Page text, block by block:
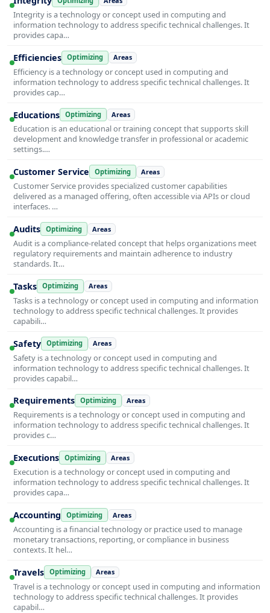
Integrity is a technology or concept used in computing and
information technology to address specific technical challenges. It
provides capa…
Efficiencies Optimizing Areas
Efficiency is a technology or concept used in computing and
information technology to address specific technical challenges. It
provides cap…
Educations Optimizing Areas
Education is an educational or training concept that supports skill
development and knowledge transfer in professional or academic
settings.…
Customer Service Optimizing Areas
Customer Service provides specialized customer capabilities
delivered as a managed offering, often accessible via APIs or cloud
interfaces. …
Audits Optimizing Areas
Audit is a compliance-related concept that helps organizations meet
regulatory requirements and maintain adherence to industry
standards. It…
Tasks Optimizing Areas
Tasks is a technology or concept used in computing and information
technology to address specific technical challenges. It provides
capabili…
Safety Optimizing Areas
Safety is a technology or concept used in computing and
information technology to address specific technical challenges. It
provides capabil…
Requirements Optimizing Areas
Requirements is a technology or concept used in computing and
information technology to address specific technical challenges. It
provides c…
Executions Optimizing Areas
Execution is a technology or concept used in computing and
information technology to address specific technical challenges. It
provides capa…
Accounting Optimizing Areas
Accounting is a financial technology or practice used to manage
monetary transactions, reporting, or compliance in business
contexts. It hel…
Travels Optimizing Areas
Travel is a technology or concept used in computing and information
technology to address specific technical challenges. It provides
capabil…